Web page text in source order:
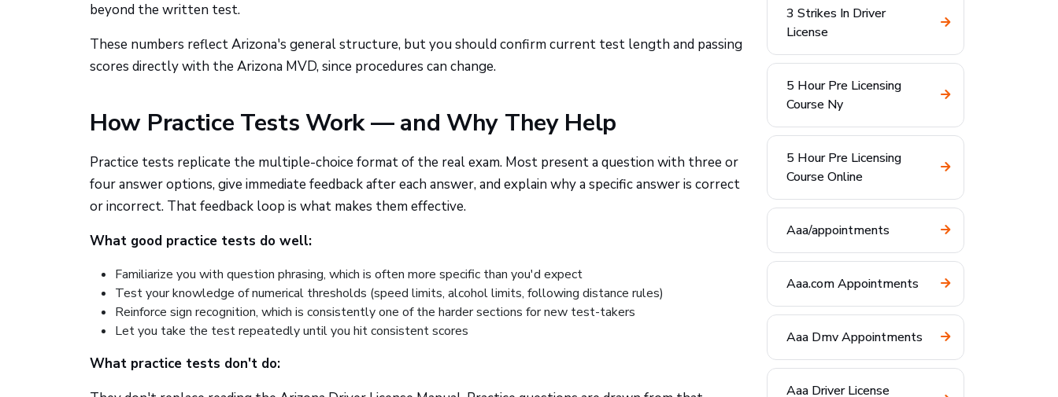
beyond the written test.
These numbers reflect Arizona's general structure, but you should confirm current test length and passing
scores directly with the Arizona MVD, since procedures can change.
How Practice Tests Work — and Why They Help
Practice tests replicate the multiple-choice format of the real exam. Most present a question with three or
four answer options, give immediate feedback after each answer, and explain why a specific answer is correct
or incorrect. That feedback loop is what makes them effective.
What good practice tests do well:
Familiarize you with question phrasing, which is often more specific than you'd expect
Test your knowledge of numerical thresholds (speed limits, alcohol limits, following distance rules)
Reinforce sign recognition, which is consistently one of the harder sections for new test-takers
Let you take the test repeatedly until you hit consistent scores
What practice tests don't do:
3 Strikes In Driver
License
5 Hour Pre Licensing
Course Ny
5 Hour Pre Licensing
Course Online
Aaa/appointments
Aaa.com Appointments
Aaa Dmv Appointments
Aaa Driver License